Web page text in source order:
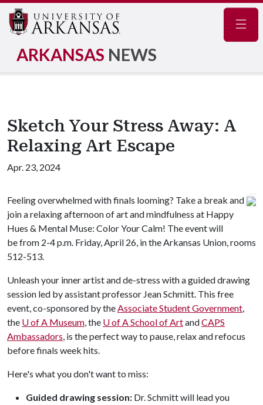
ARKANSAS NEWS
Sketch Your Stress Away: A
Relaxing Art Escape
Apr. 23, 2024
Feeling overwhelmed with finals looming? Take a break and
join a relaxing afternoon of art and mindfulness at Happy
Hues & Mental Muse: Color Your Calm! The event will
be from 2-4 p.m. Friday, April 26, in the Arkansas Union, rooms
512-513.
Unleash your inner artist and de-stress with a guided drawing
session led by assistant professor Jean Schmitt. This free
event, co-sponsored by theAssociate Student Government,
the U of A Museum, the U of ASchool of ArtandCAPS
Ambassadors, is the perfect way to pause, relax and refocus
before finals week hits.
Here's what you don't want to miss:
Guided drawing session: Dr. Schmitt will lead you